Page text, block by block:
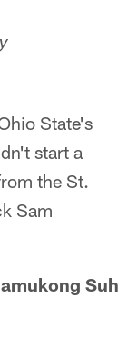
State's
start a
the St.
Sam
Suh